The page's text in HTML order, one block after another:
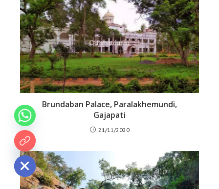
Brundaban Palace, Paralakhemundi,
Gajapati
21/11/2020
chaty